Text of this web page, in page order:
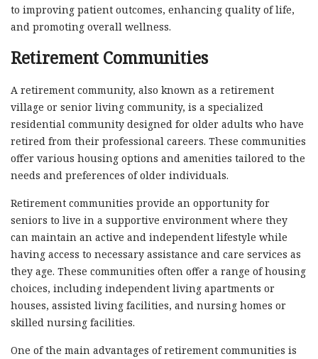
to improving patient outcomes, enhancing quality of life,
and promoting overall wellness.
Retirement Communities
A retirement community, also known as a retirement
village or senior living community, is a specialized
residential community designed for older adults who have
retired from their professional careers. These communities
offer various housing options and amenities tailored to the
needs and preferences of older individuals.
Retirement communities provide an opportunity for
seniors to live in a supportive environment where they
can maintain an active and independent lifestyle while
having access to necessary assistance and care services as
they age. These communities often offer a range of housing
choices, including independent living apartments or
houses, assisted living facilities, and nursing homes or
skilled nursing facilities.
One of the main advantages of retirement communities is